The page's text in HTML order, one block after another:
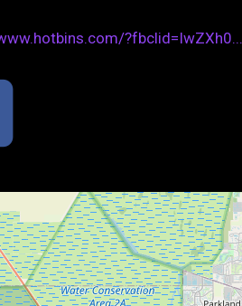
?fbclid=IwZXh0...